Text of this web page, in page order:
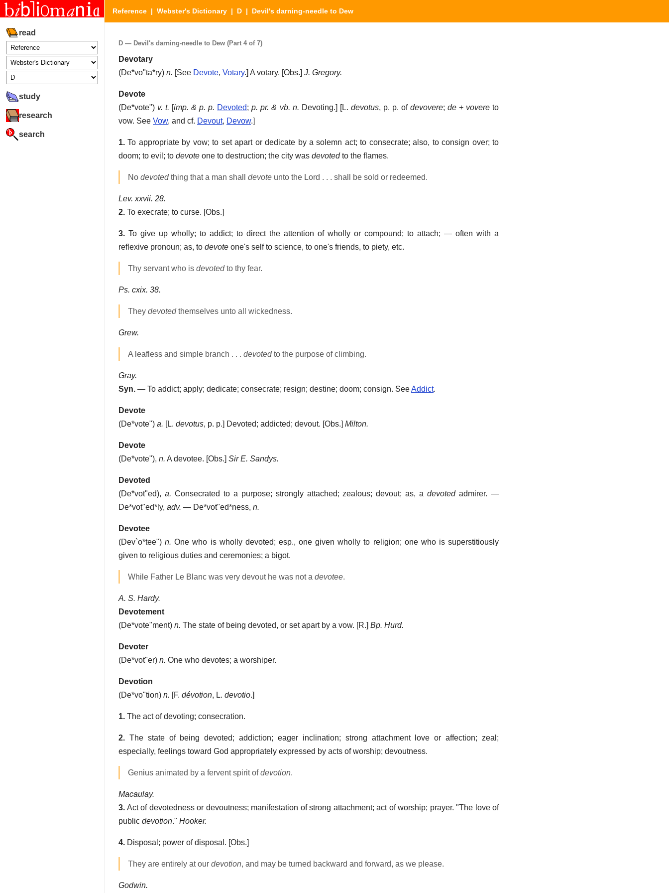
read
study
research
search
Reference | Webster's Dictionary | D | Devil's darning-needle to Dew
D — Devil's darning-needle to Dew (Part 4 of 7)
Devotary
(De*vo"ta*ry) n. [See Devote, Votary.] A votary. [Obs.] J. Gregory.
Devote
(De*vote") v. t. [imp. & p. p. Devoted;p. pr. & vb. n. Devoting.] [L. devotus, p. p. of devovere; de+ vovere to
vow. See Vow, and cf. Devout, Devow.]
1. To appropriate by vow; to set apart or dedicate by a solemn act; to consecrate; also, to consign over; to
doom; to evil; to devote one to destruction; the city was devotedto the flames.
No devotedthing that a man shall devote unto the Lord . . . shall be sold or redeemed.
Lev. xxvii. 28.
2. To execrate; to curse. [Obs.]
3. To give up wholly; to addict; to direct the attention of wholly or compound; to attach; — often with a
reflexive pronoun; as, to devote one's self to science, to one's friends, to piety, etc.
Thy servant who is devotedto thy fear.
Ps. cxix. 38.
They devotedthemselves unto all wickedness.
Grew.
A leafless and simple branch . . . devotedto the purpose of climbing.
Gray.
Syn. — To addict; apply; dedicate; consecrate; resign; destine; doom; consign. SeeAddict.
Devote
(De*vote") a. [L. devotus, p. p.] Devoted; addicted; devout. [Obs.] Milton.
Devote
(De*vote"), n. A devotee. [Obs.] Sir E. Sandys.
Devoted
(De*vot"ed), a. Consecrated to a purpose; strongly attached; zealous; devout; as, adevotedadmirer. —
De*vot"ed*ly, adv. — De*vot"ed*ness, n.
Devotee
(Dev`o*tee")n. One who is wholly devoted; esp., one given wholly to religion; one who is superstitiously
given to religious duties and ceremonies; a bigot.
While Father Le Blanc was very devout he was not a devotee.
A. S. Hardy.
Devotement
(De*vote"ment) n. The state of being devoted, or set apart by a vow. [R.] Bp. Hurd.
Devoter
(De*vot"er) n. One who devotes; a worshiper.
Devotion
(De*vo"tion) n. [F. dévotion, L. devotio.]
1. The act of devoting; consecration.
2. The state of being devoted; addiction; eager inclination; strong attachment love or affection; zeal;
especially, feelings toward God appropriately expressed by acts of worship; devoutness.
Genius animated by a fervent spirit ofdevotion.
Macaulay.
3. Act of devotedness or devoutness; manifestation of strong attachment; act of worship; prayer. "The love of
public devotion." Hooker.
4. Disposal; power of disposal. [Obs.]
They are entirely at our devotion, and may be turned backward and forward, as we please.
Godwin.